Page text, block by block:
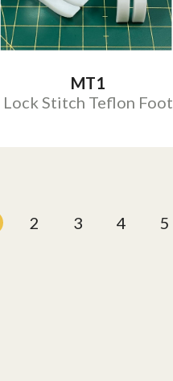
MT1
Lock Stitch Teflon Foot
2 3 4 5